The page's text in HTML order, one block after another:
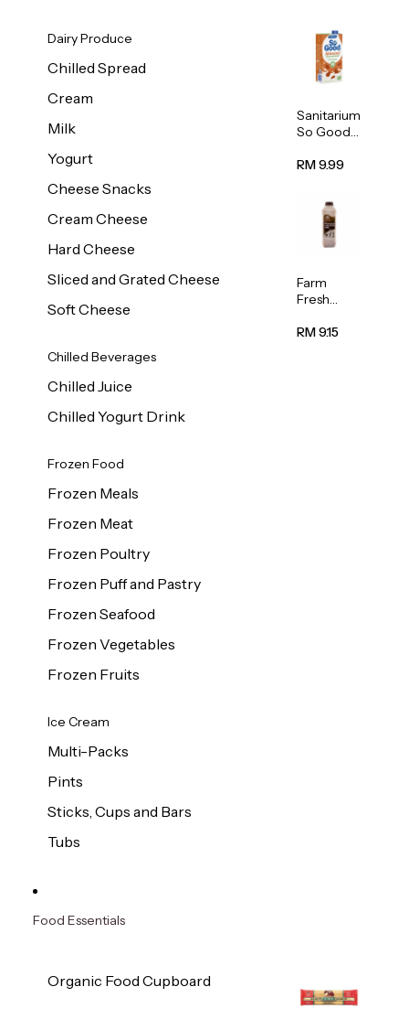
Dairy Produce
Chilled Spread
Cream
Milk
Yogurt
Cheese Snacks
Cream Cheese
Hard Cheese
Sliced and Grated Cheese
Soft Cheese
Chilled Beverages
Chilled Juice
Chilled Yogurt Drink
Frozen Food
Frozen Meals
Frozen Meat
Frozen Poultry
Frozen Puff and Pastry
Frozen Seafood
Frozen Vegetables
Frozen Fruits
Ice Cream
Multi-Packs
Pints
Sticks, Cups and Bars
Tubs
Sanitarium
So Good
ned
Milk 1L
RM 9.99
Farm
Fresh
Chocolate
RM 9.15
Food Essentials
Organic Food Cupboard